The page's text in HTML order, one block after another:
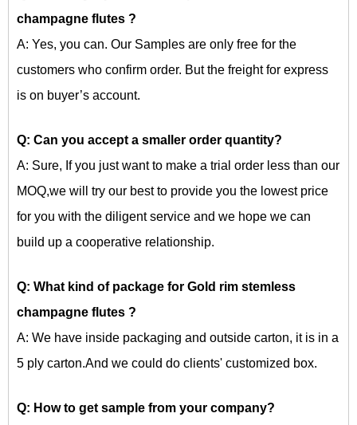
champagne flutes ?
A: Yes, you can. Our Samples are only free for the
customers who confirm order. But the freight for express
is on buyer’s account.
Q: Can you accept a smaller order quantity?
A: Sure, If you just want to make a trial order less than our
MOQ,we will try our best to provide you the lowest price
for you with the diligent service and we hope we can
build up a cooperative relationship.
Q: What kind of package for Gold rim stemless
champagne flutes ?
A: We have inside packaging and outside carton, it is in a
5 ply carton.And we could do clients' customized box.
Q: How to get sample from your company?